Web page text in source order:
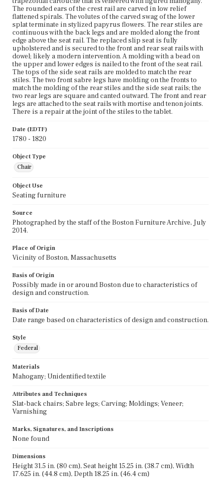
The rounded ears of the crest rail are carved in low relief
flattened spirals. The volutes of the carved swag of the lower
splat terminate in stylized papyrus flowers. The rear stiles are
continuous with the back legs and are molded along the front
edge above the seat rail. The replaced slip seat is fully
upholstered and is secured to the front and rear seat rails with
dowel; likely a modern intervention. A molding with a bead on
the upper and lower edges is nailed to the front of the seat rail.
The tops of the side seat rails are molded to match the rear
stiles. The two front sabre legs have molding on the fronts to
match the molding of the rear stiles and the side seat rails; the
two rear legs are square and canted outward. The front and rear
legs are attached to the seat rails with mortise and tenon joints.
There is a repair at the joint of the stiles to the tablet.
Date (EDTF)
1780 - 1820
Object Type
Chair
Object Use
Seating furniture
Source
Photographed by the staff of the Boston Furniture Archive, July
2014.
Place of Origin
Vicinity of Boston, Massachusetts
Basis of Origin
Possibly made in or around Boston due to characteristics of
design and construction.
Basis of Date
Date range based on characteristics of design and construction.
Style
Federal
Materials
Mahogany; Unidentified textile
Attributes and Techniques
Slat-back chairs; Sabre legs; Carving; Moldings; Veneer;
Varnishing
Marks, Signatures, and Inscriptions
None found
Dimensions
Height 31.5 in. (80 cm), Seat height 15.25 in. (38.7 cm), Width
17.625 in. (44.8 cm), Depth 18.25 in. (46.4 cm)